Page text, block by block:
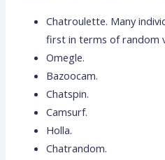
Chatroulette. Many
first in terms of random
Omegle.
Bazoocam.
Chatspin.
Camsurf.
Holla.
Chatrandom.